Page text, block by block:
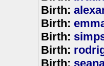
Birth:
Birth:
Birth:
Birth:
Birth: